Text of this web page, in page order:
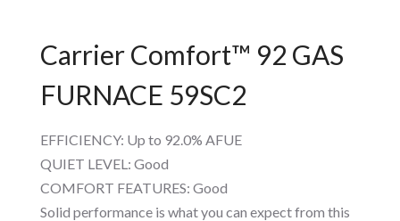
Carrier Comfort™ 92 GAS
FURNACE 59SC2
EFFICIENCY: Up to 92.0% AFUE
QUIET LEVEL: Good
COMFORT FEATURES: Good
Solid performance is what you can expect from this